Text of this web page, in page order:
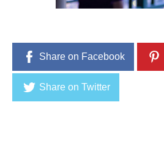
Share on Facebook
Share on Twitter